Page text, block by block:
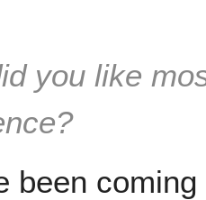
you like
been